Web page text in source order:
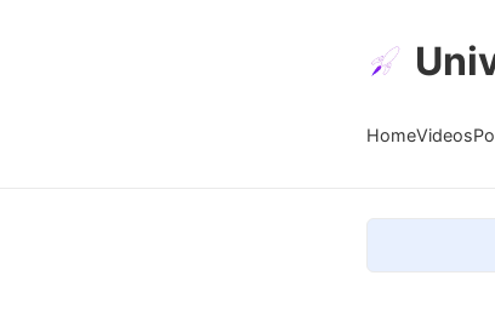
HomeVideos